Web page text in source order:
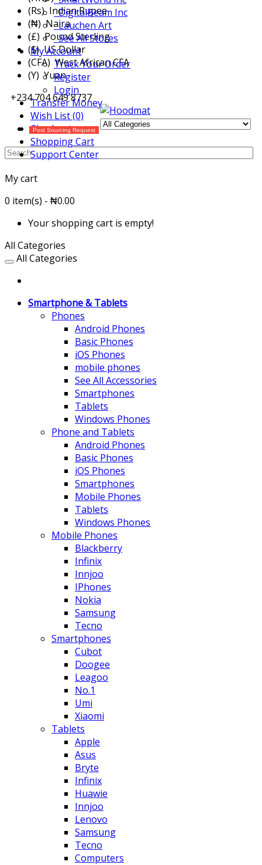
(Rs) Indian Rupee
(₦) Naira
(£) Pound Sterling
($) US Dollar
(CFA) West African CFA
(Y) Yuan
+234 704 649 8737
DigitalBeam Inc
Lauchen Art
See All Stores
My Account
Track Your Order
Register
Login
Transfer Money
Wish List (0)
Checkout
Shopping Cart
Support Center
Post Sourcing Request
My cart
0 item(s) - ₦0.00
Your shopping cart is empty!
All Categories
All Categories
Smartphone & Tablets
Phones
Android Phones
Basic Phones
iOS Phones
mobile phones
See All Accessories
Smartphones
Tablets
Windows Phones
Phone and Tablets
Android Phones
Basic Phones
iOS Phones
Smartphones
Mobile Phones
Tablets
Windows Phones
Mobile Phones
Blackberry
Infinix
Innjoo
IPhones
Nokia
Samsung
Tecno
Smartphones
Cubot
Doogee
Leagoo
No.1
Umi
Xiaomi
Tablets
Apple
Asus
Bryte
Infinix
Huawie
Innjoo
Lenovo
Samsung
Tecno
Computers